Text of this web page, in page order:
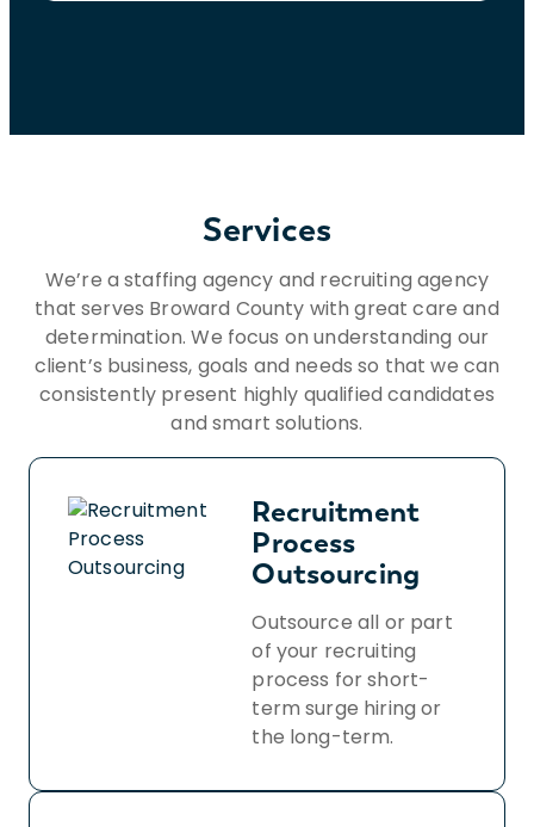
Services
We’re a staffing agency and recruiting agency
that serves Broward County with great care and
determination. We focus on understanding our
client’s business, goals and needs so that we can
consistently present highly qualified candidates
and smart solutions.
Recruitment
Process
Outsourcing
Outsource all or part
of your recruiting
process for short-
term surge hiring or
the long-term.